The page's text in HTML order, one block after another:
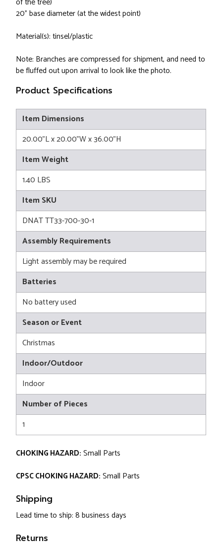
20" base diameter (at the widest point)
Material(s): tinsel/plastic
Note: Branches are compressed for shipment, and need to
be fluffed out upon arrival to look like the photo.
Product Specifications
Item Dimensions
20.00"L x 20.00"W x 36.00"H
Item Weight
1.40 LBS
Item SKU
DNAT TT33-700-30-1
Assembly Requirements
Light assembly may be required
Batteries
No battery used
Season or Event
Christmas
Indoor/Outdoor
Indoor
Number of Pieces
1
CHOKING HAZARD: Small Parts
CPSC CHOKING HAZARD: Small Parts
Shipping
Lead time to ship: 8 business days
Returns